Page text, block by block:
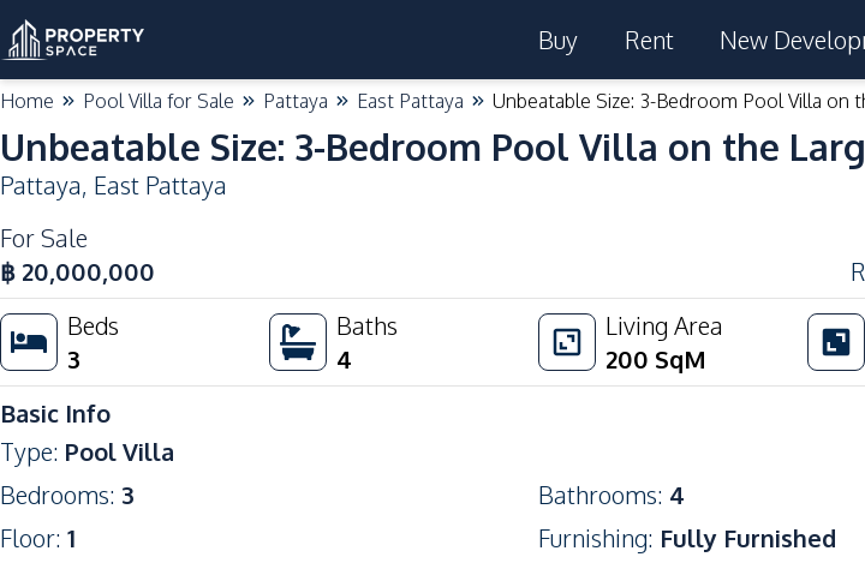
Buy Rent New
Home Pool Villa for Sale Pattaya East Pattaya Unbeatable Size: 3-Bedroom Pool Villa on
Unbeatable Size: 3-Bedroom Pool Villa on the
Pattaya, East Pattaya
For Sale
฿ 20,000,000
Beds
3
Baths
4
Living Area
200 SqM
Basic Info
Type: Pool Villa
Bedrooms: 3 Bathrooms: 4
Floor: 1 Furnishing: Fully Furnished